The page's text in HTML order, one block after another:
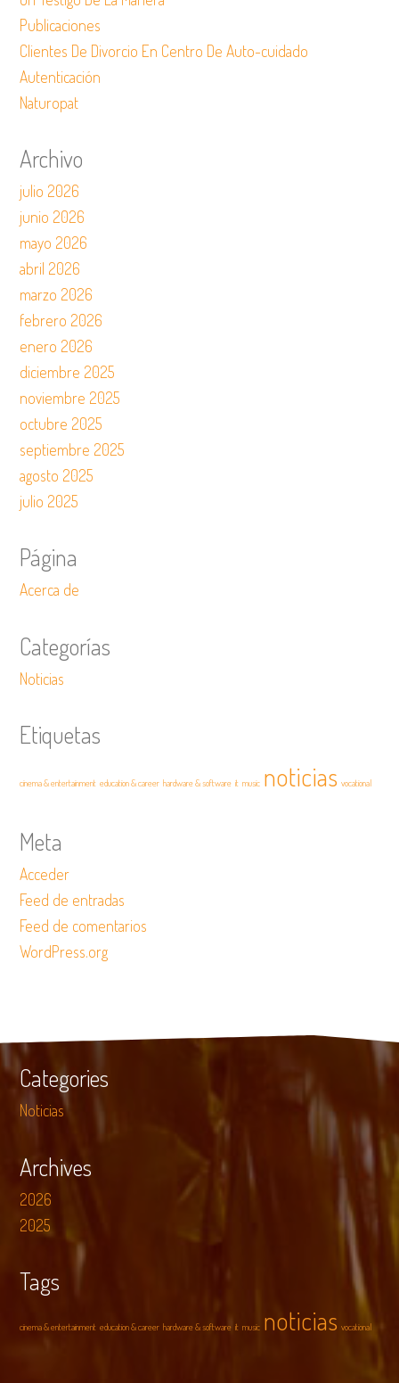
Publicaciones
Clientes De Divorcio En Centro De Auto-cuidado
Autenticación
Naturopat
Archivo
julio 2026
junio 2026
mayo 2026
abril 2026
marzo 2026
febrero 2026
enero 2026
diciembre 2025
noviembre 2025
octubre 2025
septiembre 2025
agosto 2025
julio 2025
Página
Acerca de
Categorías
Noticias
Etiquetas
cinema & entertainment education & career hardware & software it music noticias vocational
Meta
Acceder
Feed de entradas
Feed de comentarios
WordPress.org
Categories
Noticias
Archives
2026
2025
Tags
cinema & entertainment education & career hardware & software it music noticias vocational